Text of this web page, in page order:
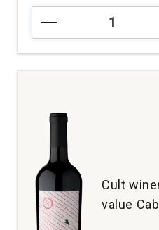
Main
Cabernet
Sauvignon
Piedras
Vineyard
Helena
Napa
Valley
quantity:
Cult
value